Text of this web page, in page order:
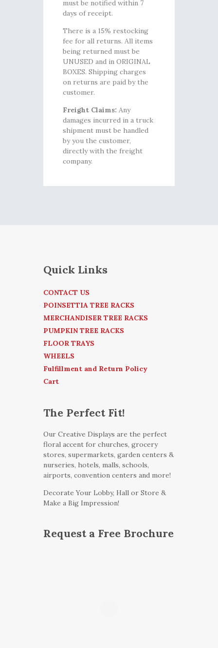
must be notified within 7
days of receipt.
There is a 15% restocking
fee for all returns. All items
being returned must be
UNUSED and in ORIGINAL
BOXES. Shipping charges
on returns are paid by the
customer.
Freight Claims: Any
damages incurred in a truck
shipment must be handled
by you the customer,
directly with the freight
company.
Quick Links
CONTACT US
POINSETTIA TREE RACKS
MERCHANDISER TREE RACKS
PUMPKIN TREE RACKS
FLOOR TRAYS
WHEELS
Fulfillment and Return Policy
Cart
The Perfect Fit!
Our Creative Displays are the perfect
floral accent for churches, grocery
stores, supermarkets, garden centers &
nurseries, hotels, malls, schools,
airports, convention centers and more!
Decorate Your Lobby, Hall or Store &
Make a Big Impression!
Request a Free Brochure